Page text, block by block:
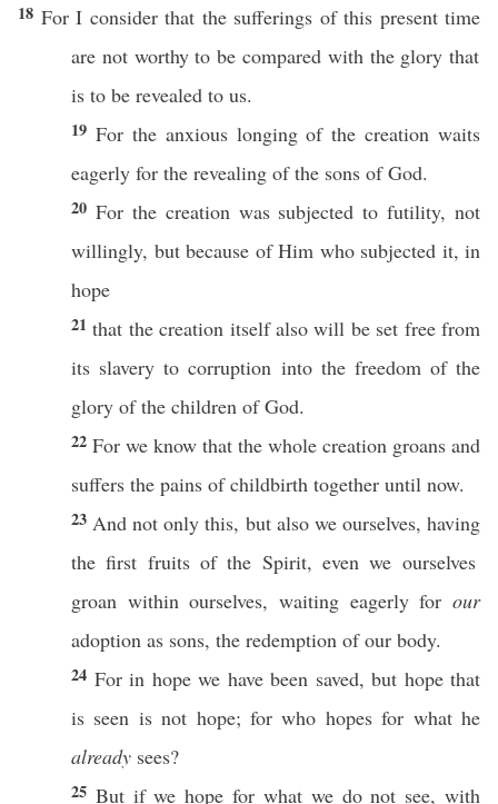
18 For I considerthat the sufferings of this present time
are not worthyto be compared with the glory that
is to be revealed to us.
19 For the anxious longingof thecreation waits
eagerly for the revealing of the sons ofGod.
20 For the creationwas subjected tofutility, not
willingly, but because of Him who subjected it, in
hope
21that thecreation itself also will be set freefrom
its slavery tocorruption into the freedomof the
glory of the children ofGod.
22 For we know that the whole creation groans and
suffers the pains ofchildbirth together until now.
23 And notonly this, but alsowe ourselves,having
thefirst fruitsof the Spirit,even we ourselves
groan within ourselves,waiting eagerlyforour
adoption as sons, the redemption of our body.
24 For in hopewe have been saved, but hopethat
is seen is not hope; forwho hopesfor whathe
already sees?
25 But ifwehope for whatwe do not see, with